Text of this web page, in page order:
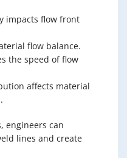
impacts flow front
flow balance.
the speed of flow
affects material
engineers can
lines and create